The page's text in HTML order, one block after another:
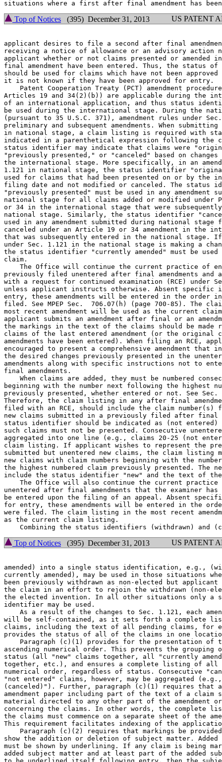
Top of Notices (395) December 31, 2013 US PATENT
applicant desires to file a second after final
receiving a notice of allowance or an advisory action
applicant whether or not claims presented or
final amendment have been entered. Thus, the status
should be used for claims which have not been
it is not known if they have been approved for entry.
Patent Cooperation Treaty (PCT) amendment
Articles 19 and 34(2)(b)) are applicable during the
of an international application, and thus status
be used during the international stage. During the
(pursuant to 35 U.S.C. 371), amendment rules under
preliminary and subsequent amendments. When submitting
in national stage, a claim listing is required with
indicated in a parenthetical expression following the
status identifier may indicate that claims were
"previously presented," or "canceled" based on changes
the international stage. More specifically, in an
1.121 in national stage, the status identifier
used for claims that had been presented on or by the
filing date and not modified or canceled. The status
"previously presented" must be used in any amendment
national stage for all claims added or modified under
or 34 in the international stage that were
national stage. Similarly, the status identifier
used in any amendment submitted during national stage
canceled under an Article 19 or 34 amendment in the
that was subsequently entered in the national stage. If
under Sec. 1.121 in the national stage is making a
the status identifier "currently amended" must be
claim.
The Office will continue the current practice of
previously filed unentered after final amendments and
with a request for continued examination (RCE) under
unless applicant instructs otherwise. Absent specific
entry, these amendments will be entered in the order
filed. See MPEP Sec.  706.07(h) (page 700-85). The
most recent amendment will be used as the current
applicant submits an amendment after final or an
the markings in the text of the claims should be
claims of the last entered amendment (or the original
amendments have been entered). When filing an RCE,
encouraged to present a comprehensive amendment
the desired changes previously presented in the
amendments along with specific instructions not to
final amendments.
When claims are added, they must be numbered
beginning with the number next following the highest
previously presented, whether entered or not. See
Therefore, the claim listing in any after final
filed with an RCE, should include the claim number(s)
new claims submitted in a previously filed after final
status identifier should be indicated as (not
such claims must not be presented. Consecutive
aggregated into one line (e.g., claims 20-25 (not
claim listing. If applicant wishes to represent the
submitted but unentered new claims, the claim listing
new claims with claim numbers beginning with the
the highest numbered claim previously presented. The
include the status identifier "new" and the text of the
The Office will also continue the current practice
unentered after final amendments that the examiner has
be entered upon the filing of an appeal. Absent
for entry, these amendments will be entered in the
were filed. The claim listing in the most recent
as the current claim listing.
Top of Notices (395) December 31, 2013 US PATENT
amended) into a single status identification, e.g.,
currently amended), may be used in those situations
been previously withdrawn as non-elected but applicant
the claim in an effort to rejoin the withdrawn (non-
the elected invention. In all other situations only a
identifier may be used.
As a result of the changes to Sec. 1.121, each
will be self-contained, as it sets forth a complete
claims, including the text of all pending claims, for
provides the status of all of the claims in one
Paragraph (c)(1) provides for the presentation of
ascending numerical order. This prevents the grouping
status (all "new" claims together, all "currently
together, etc.), and ensures a complete listing of all
numerical order, regardless of status. Consecutive
"not entered" claims, however, may be aggregated
(canceled)"). Further, paragraph (c)(1) requires that
amendment paper including part of the text of a claim
material directed to any other part of the amendment or
concerning the claims. In other words, the complete
the claims must commence on a separate sheet of the
This requirement facilitates indexing of the
Paragraph (c)(2) requires that markings be
show the addition or deletion of subject matter. Added
must be shown by underlining. If any claim is being
added subject matter and at least part of the added